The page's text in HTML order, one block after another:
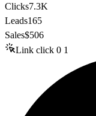
Clicks7.3K
Leads165
Sales$506
Link click 0 1